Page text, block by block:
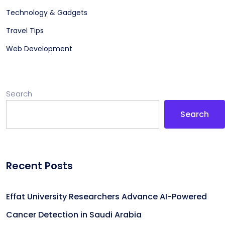
Technology & Gadgets
Travel Tips
Web Development
Search
Search
Recent Posts
Effat University Researchers Advance AI-Powered
Cancer Detection in Saudi Arabia